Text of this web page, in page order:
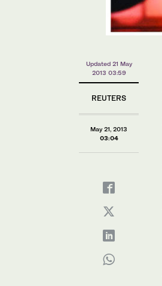
Updated 21 May
2013 03:59
REUTERS
May 21, 2013
03:04